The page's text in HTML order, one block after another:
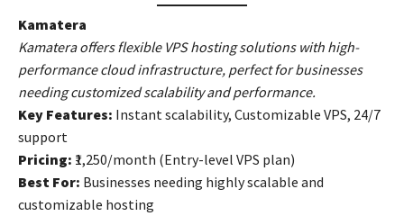
Kamatera
Kamatera offers flexible VPS hosting solutions with high-
performance cloud infrastructure, perfect for businesses
needing customized scalability and performance.
Key Features: Instant scalability, Customizable VPS, 24/7
support
Pricing: ₹1,250/month (Entry-level VPS plan)
Best For: Businesses needing highly scalable and
customizable hosting